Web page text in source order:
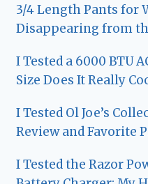
3/4 Length Pants for
Disappearing from
I Tested a 6000 BTU
Size Does It Really
I Tested Ol Joe’s
Review and Favorite
I Tested the Razor